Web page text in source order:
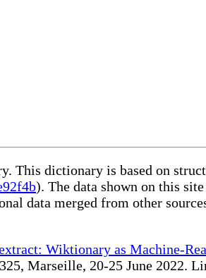
This dictionary is based on
). The data shown on this
data merged from other
Wiktionary as Machine-
Marseille, 20-25 June 2022.